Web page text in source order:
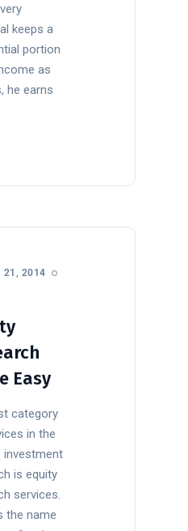
keeps a
portion
as
he earns
21, 2014
Easy
category
in the
investment
is equity
services.
the name